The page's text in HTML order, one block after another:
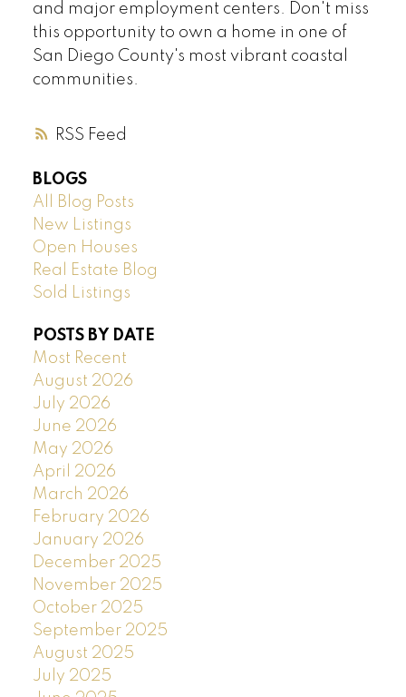
RSS
and major employment centers. Don't miss
this opportunity to own a home in one of
San Diego County's most vibrant coastal
communities.
BLOGS
All Blog Posts
New Listings
Open Houses
Real Estate Blog
Sold Listings
POSTS BY DATE
Most Recent
August 2026
July 2026
June 2026
May 2026
April 2026
March 2026
February 2026
January 2026
December 2025
November 2025
October 2025
September 2025
August 2025
July 2025